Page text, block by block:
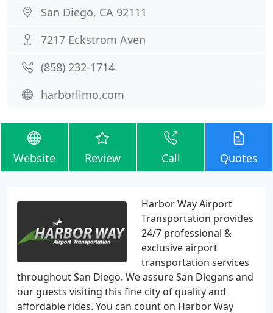
San Diego, CA 92111
7217 Eckstrom Aven
(858) 232-1714
harborlimo.com
Website Review Call Quotes
Harbor Way Airport
Transportation provides
24/7 professional &
exclusive airport
transportation services
throughout San Diego. We assure San Diegans and
our guests visiting this fine city of quality and
affordable rides. You can count on Harbor Way